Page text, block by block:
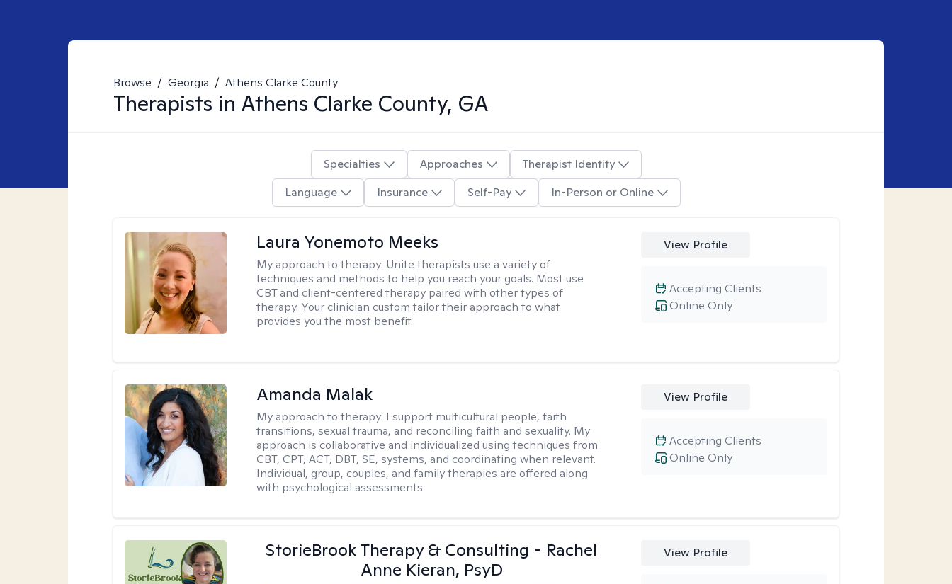
Browse / Georgia / Athens Clarke County
Therapists in Athens Clarke County, GA
Specialties Approaches
Therapist Identity
Language
Insurance Self-Pay In-Person or Online
Laura Yonemoto Meeks
My approach to therapy: Unite therapists use a variety of
techniques and methods to help you reach your goals. Most use
CBT and client-centered therapy paired with other types of
therapy. Your clinician custom tailor their approach to what
provides you the most benefit.
View Profile
Online Only
Accepting Clients
Amanda Malak
My approach to therapy: I support multicultural people, faith
transitions, sexual trauma, and reconciling faith and sexuality. My
approach is collaborative and individualized using techniques from
CBT, CPT, ACT, DBT, SE, systems, and coordinating when relevant.
Individual, group, couples, and family therapies are offered along
with psychological assessments.
View Profile
Online Only
Accepting Clients
StorieBrook Therapy & Consulting - Rachel
Anne Kieran, PsyD
View Profile